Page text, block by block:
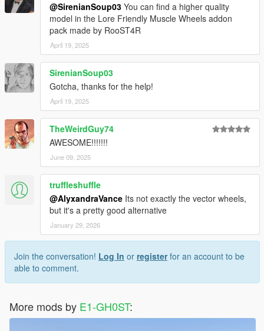
@SirenianSoup03 You can find a higher quality
model in the Lore Friendly Muscle Wheels addon
pack made by RooST4R
April 19, 2025
SirenianSoup03
Gotcha, thanks for the help!
April 19, 2025
TheWeirdGuy74
AWESOME!!!!!!!
June 09, 2025
truffleshuffle
@AlyxandraVance Its not exactly the vector wheels,
but it's a pretty good alternative
January 29, 2026
Join the conversation! Log In or registerfor an account to be
able to comment.
More mods by E1-GH0ST: